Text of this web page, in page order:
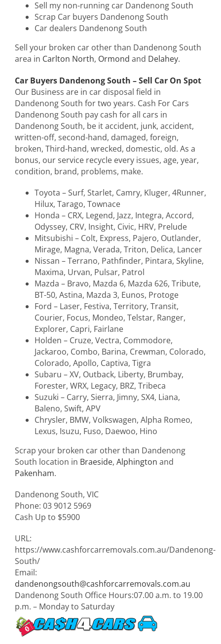
Sell my non-running car Dandenong South
Scrap Car buyers Dandenong South
Car dealers Dandenong South
Sell your broken car other than Dandenong South
area in Carlton North, Ormond and Delahey.
Car Buyers Dandenong South – Sell Car On Spot
Our Business are in car disposal field in
Dandenong South for two years. Cash For Cars
Dandenong South pay cash for all cars in
Dandenong South, be it accident, junk, accident,
written-off, second-hand, damaged, foreign,
broken, Third-hand, wrecked, domestic, old. As a
bonus, our service recycle every issues, age, year,
condition, brand, problems, make.
Toyota – Surf, Starlet, Camry, Kluger, 4Runner,
Hilux, Tarago, Townace
Honda – CRX, Legend, Jazz, Integra, Accord,
Odyssey, CRV, Insight, Civic, HRV, Prelude
Mitsubishi – Colt, Express, Pajero, Outlander,
Mirage, Magna, Verada, Triton, Delica, Lancer
Nissan – Terrano, Pathfinder, Pintara, Skyline,
Maxima, Urvan, Pulsar, Patrol
Mazda – Bravo, Mazda 6, Mazda 626, Tribute,
BT-50, Astina, Mazda 3, Eunos, Protoge
Ford – Laser, Festiva, Territory, Transit,
Courier, Focus, Mondeo, Telstar, Ranger,
Explorer, Capri, Fairlane
Holden – Cruze, Vectra, Commodore,
Jackaroo, Combo, Barina, Crewman, Colorado,
Colorado, Apollo, Captiva, Tigra
Subaru – XV, Outback, Liberty, Brumbay,
Forester, WRX, Legacy, BRZ, Tribeca
Suzuki – Carry, Sierra, Jimny, SX4, Liana,
Baleno, Swift, APV
Chrysler, BMW, Volkswagen, Alpha Romeo,
Lexus, Isuzu, Fuso, Daewoo, Hino
Scrap your broken car other than Dandenong
South location in Braeside, Alphington and
Pakenham.
Dandenong South, VIC
Phone: 03 9012 5969
Cash Up to $5900
URL:
https://www.cashforcarremovals.com.au/Dandenong-
South/
Email:
dandenongsouth@cashforcarremovals.com.au
Dandenong South Office Hours:07.00 a.m. to 19.00
p.m. – Monday to Saturday